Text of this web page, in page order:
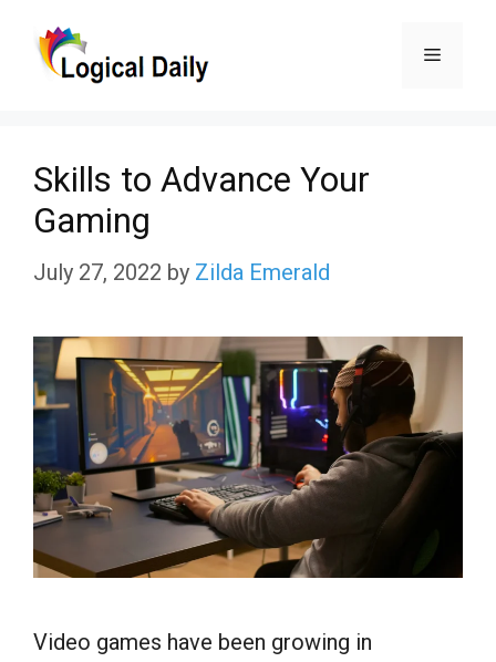
Menu
Skills to Advance Your
Gaming
July 27, 2022 by Zilda Emerald
Video games have been growing in